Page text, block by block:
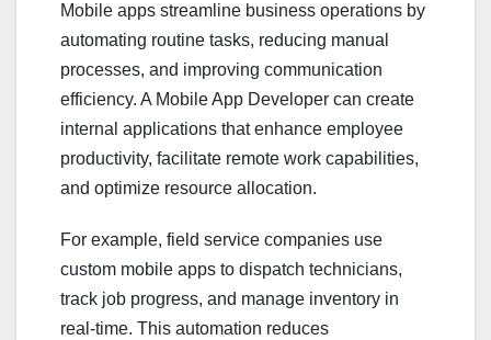
Mobile apps streamline business operations by
automating routine tasks, reducing manual
processes, and improving communication
efficiency. A Mobile App Developer can create
internal applications that enhance employee
productivity, facilitate remote work capabilities,
and optimize resource allocation.
For example, field service companies use
custom mobile apps to dispatch technicians,
track job progress, and manage inventory in
real-time. This automation reduces